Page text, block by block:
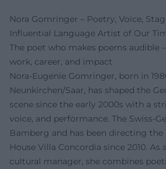
Nora Gomringer – Poetry, Voice,
Influential Language Artist of Our
The poet who makes poems audible
work, career, and impact
Nora-Eugenie Gomringer, born in
Neunkirchen/Saar, has shaped the
scene since the early 2000s with a
voice, and performance. The Swiss-
Bamberg and has been directing
House Villa Concordia since 2010. As
cultural manager, she combines